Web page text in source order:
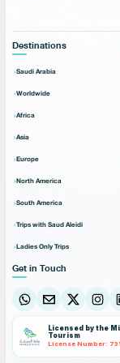
Destinations
Saudi Arabia
Worldwide
Africa
Asia
Europe
North America
South America
Trips with Saud Aleidi
Ladies Only Trips
Get in Touch
Licensed by the
Tourism
License Number: